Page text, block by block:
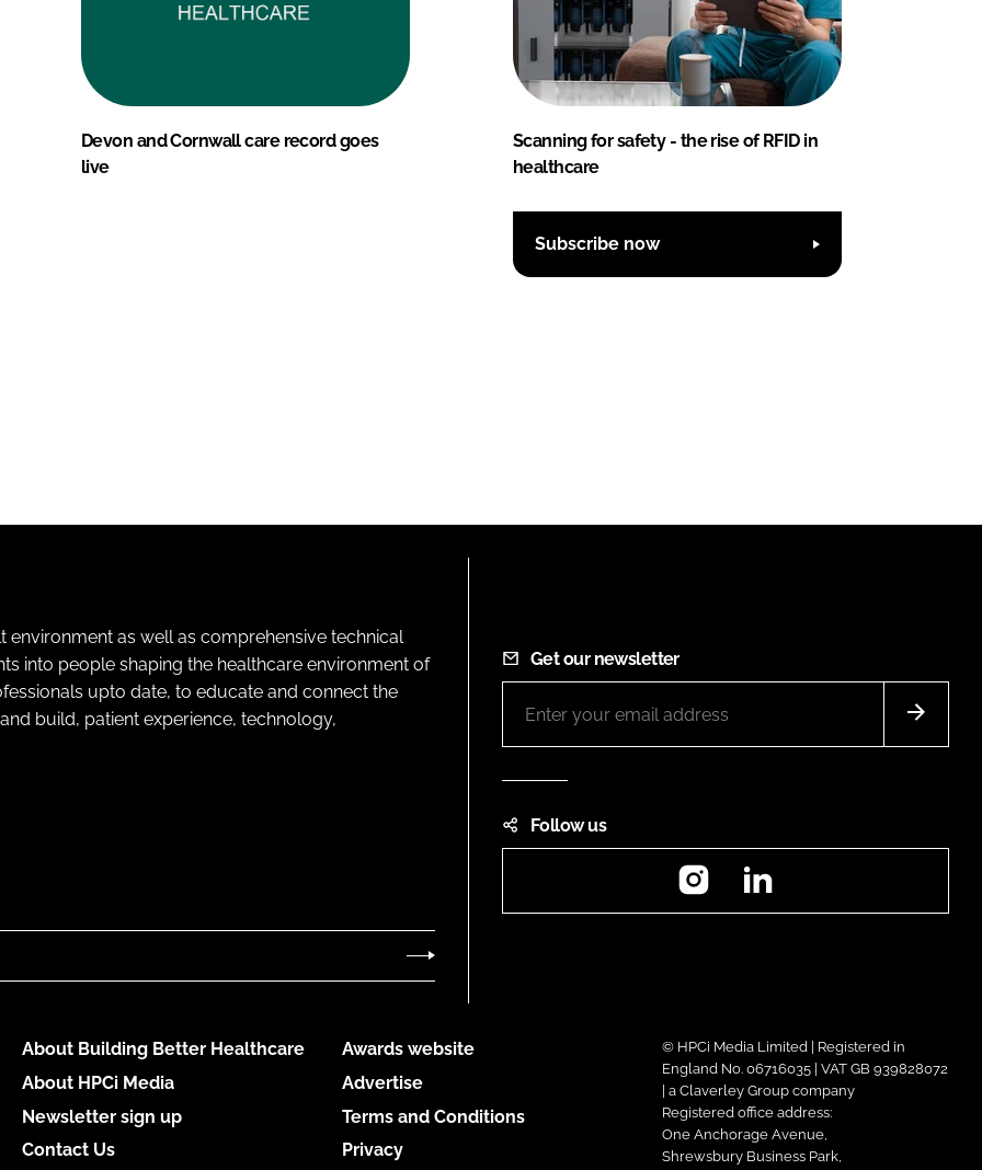
Devon and Cornwall care record goes
live
Scanning for safety - the rise of RFID in
healthcare
Subscribe now
as well as comprehensive technical
into people shaping the healthcare environment of
upto date, to educate and connect the
build, patient experience, technology,
Get our newsletter
Follow us
Instagram
About Building Better Healthcare
About HPCi Media
Newsletter sign up
Contact Us
Awards website
Advertise
Terms and Conditions
Privacy
© HPCi Media Limited | Registered in
England No. 06716035 | VAT GB 939828072
| a Claverley Group company
Registered office address:
One Anchorage Avenue,
Shrewsbury Business Park,